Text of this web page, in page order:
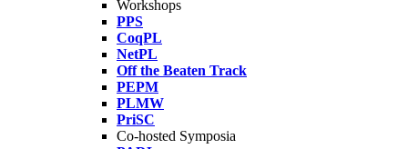
Workshops
PPS
CoqPL
NetPL
Off the Beaten Track
PEPM
PLMW
PriSC
Co-hosted Symposia